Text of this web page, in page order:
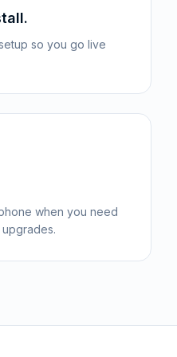
so you go live
when you need